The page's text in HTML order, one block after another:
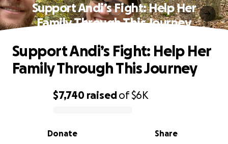
Support Andi’s Fight: Help Her
Family Through This Journey
0% complete
$7,740 raisedof$6K
Share
Donate
Support Andi’s Fight: Help Her
Family Through This Journey